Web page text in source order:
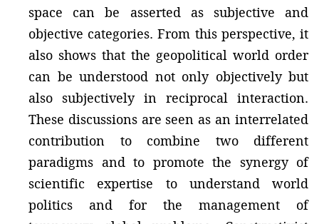
space can be asserted as subjective and
objective categories. From this perspective, it
also shows that the geopolitical world order
can be understood not only objectively but
also subjectively in reciprocal interaction.
These discussions are seen as an interrelated
contribution to combine two different
paradigms and to promote the synergy of
scientific expertise to understand world
politics and for the management of